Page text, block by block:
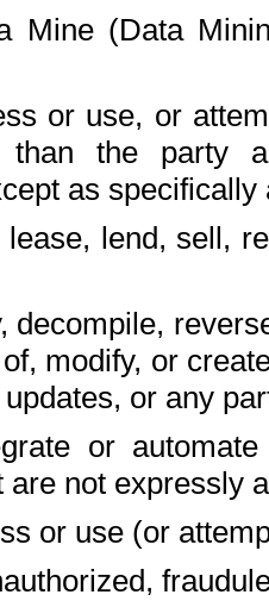
Mine (Data
or use, or
than the party
as
lease, lend, sell,
decompile,
modify, or
or any
or
are not expressly
or use (or